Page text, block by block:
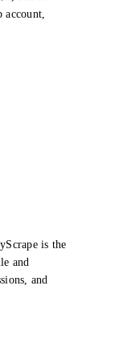
account,
is the
and
and